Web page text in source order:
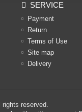
SERVICE
Payment
Return
Terms of Use
Site map
Delivery
rights reserved.